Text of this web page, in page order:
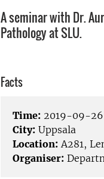
A seminar with Dr.
Pathology at SLU.
Facts
Time: 2019-09-26
City: Uppsala
Location: A281,
Organiser: